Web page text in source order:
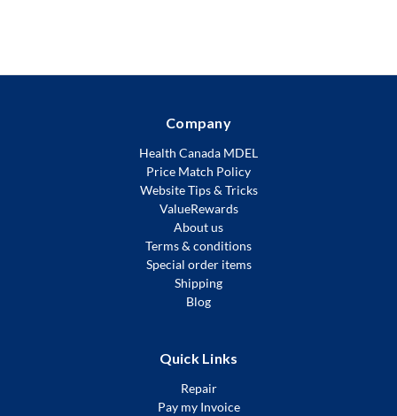
Company
Health Canada MDEL
Price Match Policy
Website Tips & Tricks
ValueRewards
About us
Terms & conditions
Special order items
Shipping
Blog
Quick Links
Repair
Pay my Invoice